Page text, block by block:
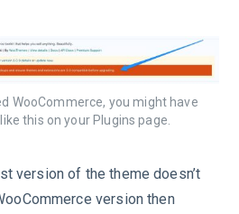
WooCommerce, you might have
this on your Plugins page.
version of the theme doesn’t
version then